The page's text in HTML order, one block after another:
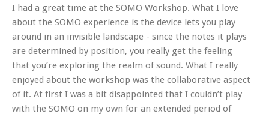
I had a great time at the SOMO Workshop. What I love
about the SOMO experience is the device lets you play
around in an invisible landscape - since the notes it plays
are determined by position, you really get the feeling
that you’re exploring the realm of sound. What I really
enjoyed about the workshop was the collaborative aspect
of it. At first I was a bit disappointed that I couldn’t play
with the SOMO on my own for an extended period of